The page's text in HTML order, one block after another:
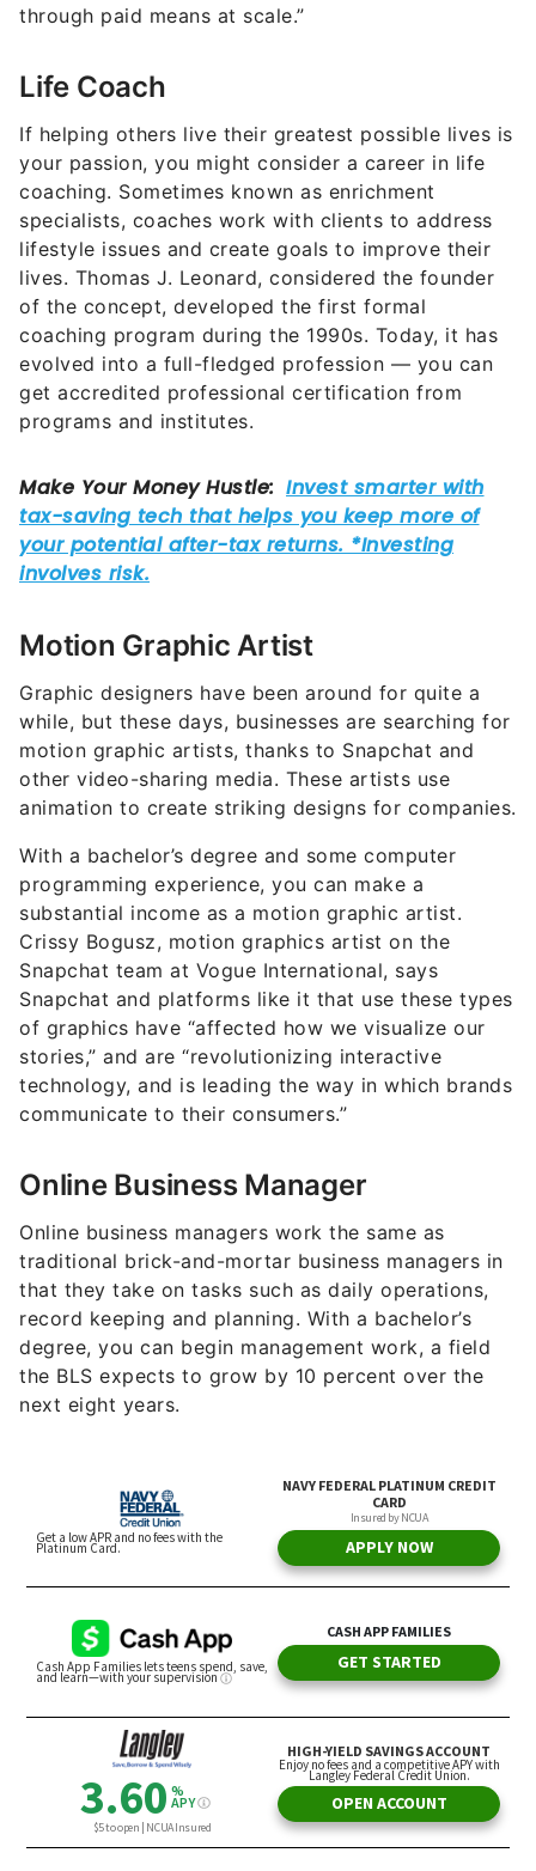
through paid means at scale.”
Life Coach
If helping others live their greatest possible lives is
your passion, you might consider a career in life
coaching. Sometimes known as enrichment
specialists, coaches work with clients to address
lifestyle issues and create goals to improve their
lives. Thomas J. Leonard, considered the founder
of the concept, developed the first formal
coaching program during the 1990s. Today, it has
evolved into a full-fledged profession — you can
get accredited professional certification from
programs and institutes.
Motion Graphic Artist
Graphic designers have been around for quite a
while, but these days, businesses are searching for
motion graphic artists, thanks to Snapchat and
other video-sharing media. These artists use
animation to create striking designs for companies.
With a bachelor’s degree and some computer
programming experience, you can make a
substantial income as a motion graphic artist.
Crissy Bogusz, motion graphics artist on the
Snapchat team at Vogue International, says
Snapchat and platforms like it that use these types
of graphics have “affected how we visualize our
stories,” and are “revolutionizing interactive
technology, and is leading the way in which brands
communicate to their consumers.”
Online Business Manager
Online business managers work the same as
traditional brick-and-mortar business managers in
that they take on tasks such as daily operations,
record keeping and planning. With a bachelor’s
degree, you can begin management work, a field
the BLS expects to grow by 10 percent over the
next eight years.